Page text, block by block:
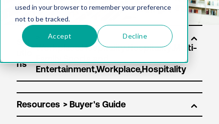
used in your browser to remember your preference
not to be tracked.
Accept Decline
Sol
ns
Resources